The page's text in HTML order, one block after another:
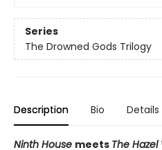
Series
The Drowned Gods Trilogy
Description Bio Details
Ninth House meets The